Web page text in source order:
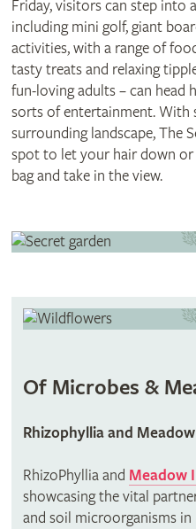
Friday, visitors can step into
including mini golf, giant
activities, with a range of
tasty treats and relaxing
fun-loving adults – can head
sorts of entertainment. With
surrounding landscape, The
spot to let your hair down
bag and take in the view.
Of Microbes &
Rhizophyllia and
RhizoPhyllia and Meadow
showcasing the vital
and soil microorganisms